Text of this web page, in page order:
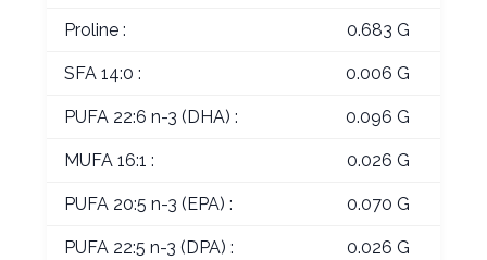
Proline : 0.683 G
SFA 14:0 : 0.006 G
PUFA 22:6 n-3 (DHA) : 0.096 G
MUFA 16:1 : 0.026 G
PUFA 20:5 n-3 (EPA) : 0.070 G
PUFA 22:5 n-3 (DPA) : 0.026 G